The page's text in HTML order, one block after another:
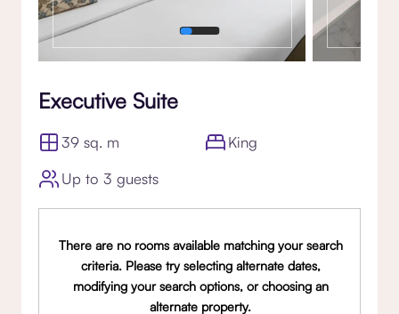
Executive Suite
39 sq. m
King
Up to 3 guests
There are no rooms available matching your search
criteria. Please try selecting alternate dates,
modifying your search options, or choosing an
alternate property.